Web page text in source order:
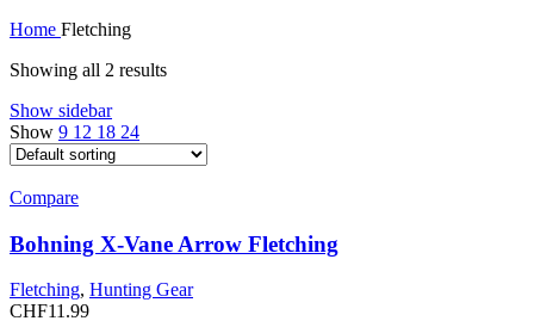
Home Fletching
Showing all 2 results
Show sidebar
Show 9 12 18 24
Compare
Bohning X-Vane Arrow Fletching
Fletching, Hunting Gear
CHF11.99